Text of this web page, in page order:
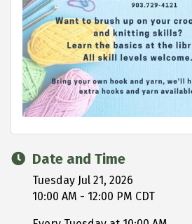
Date and Time
Tuesday Jul 21, 2026
10:00 AM - 12:00 PM CDT